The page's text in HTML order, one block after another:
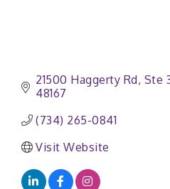
21500 Haggerty Rd Ste
48167
(734) 265-0841
Visit Website